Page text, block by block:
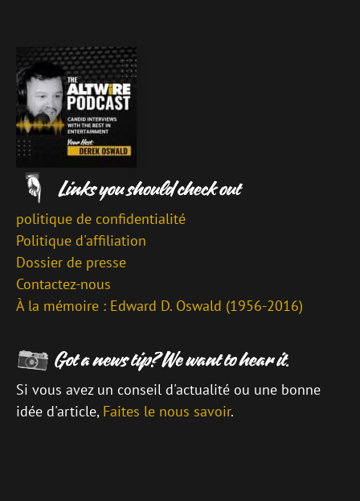
politique de confidentialité
Politique d'affiliation
Dossier de presse
Contactez-nous
À la mémoire : Edward D. Oswald (1956-2016)
Si vous avez un conseil d'actualité ou une bonne
idée d'article, Faites le nous savoir.